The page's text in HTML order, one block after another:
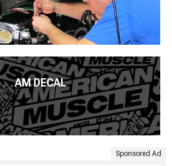
AM DECAL
Sponsored Ad